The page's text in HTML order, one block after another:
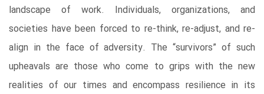
landscape of work. Individuals, organizations, and
societies have been forced to re-think, re-adjust, and re-
align in the face of adversity. The “survivors” of such
upheavals are those who come to grips with the new
realities of our times and encompass resilience in its